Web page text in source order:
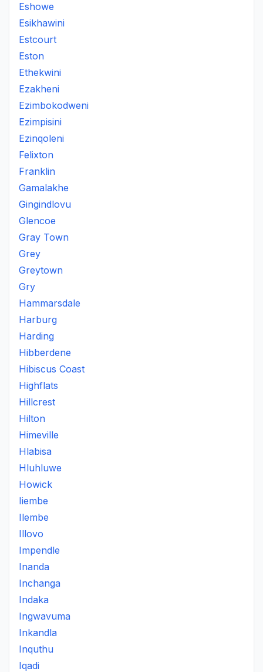
Eshowe
Esikhawini
Estcourt
Eston
Ethekwini
Ezakheni
Ezimbokodweni
Ezimpisini
Ezinqoleni
Felixton
Franklin
Gamalakhe
Gingindlovu
Glencoe
Gray Town
Grey
Greytown
Gry
Hammarsdale
Harburg
Harding
Hibberdene
Hibiscus Coast
Highflats
Hillcrest
Hilton
Himeville
Hlabisa
Hluhluwe
Howick
Iiembe
Ilembe
Illovo
Impendle
Inanda
Inchanga
Indaka
Ingwavuma
Inkandla
Inquthu
Iqadi